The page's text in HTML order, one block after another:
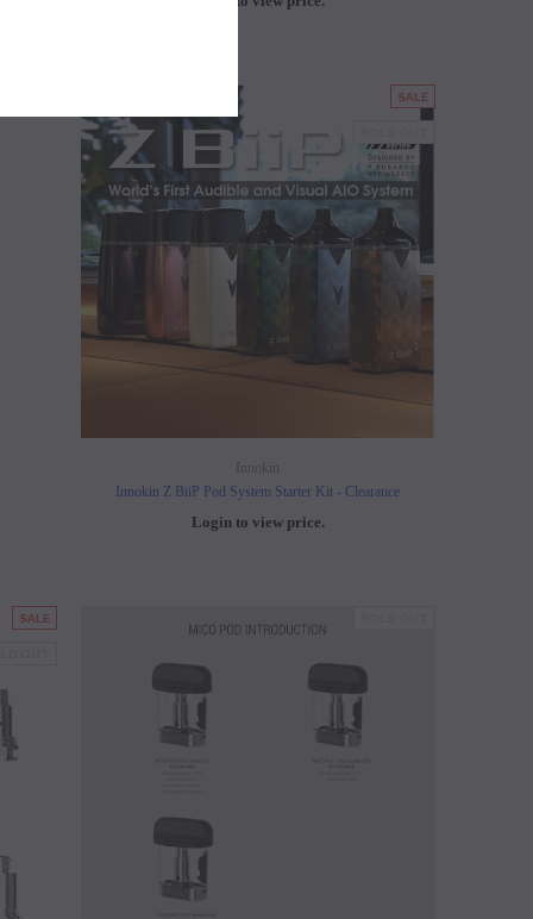
SALE
Innokin
Innokin Z BiiP Pod System Starter Kit - Clearance
Login to view price.
SALE